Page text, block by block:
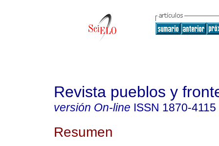
Revista pueblos y
versión On-line ISSN 1870-4115
Resumen